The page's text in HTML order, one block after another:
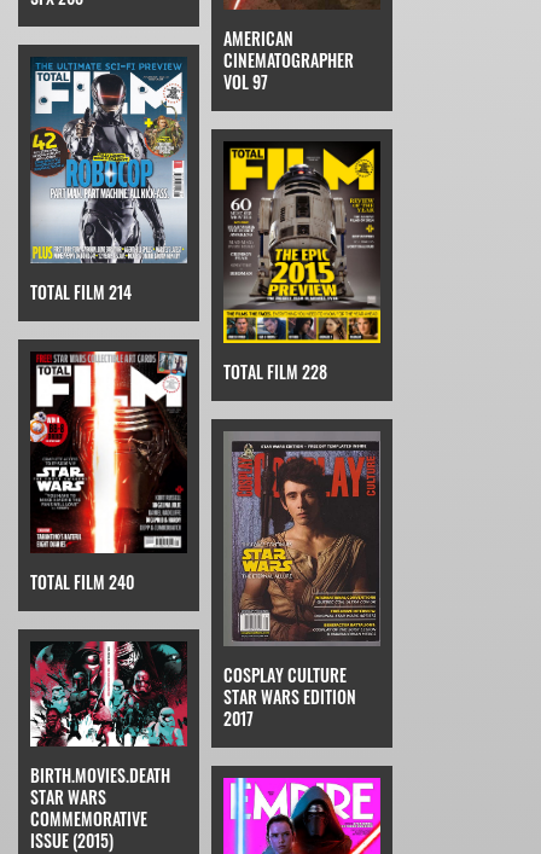
AMERICAN
CINEMATOGRAPHER
VOL 97
TOTAL FILM 214
TOTAL FILM 228
TOTAL FILM 240
COSPLAY CULTURE
STAR WARS EDITION
2017
BIRTH.MOVIES.DEATH
STAR WARS
COMMEMORATIVE
ISSUE (2015)